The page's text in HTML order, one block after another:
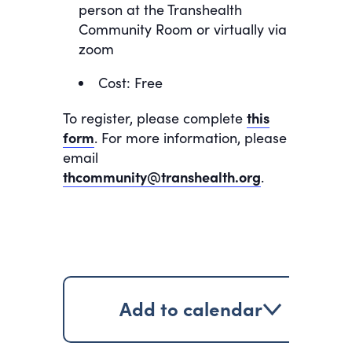
person at the Transhealth
Community Room or virtually via
zoom
Cost: Free
To register, please complete this
form. For more information, please
email
thcommunity@transhealth.org.
Add to calendar